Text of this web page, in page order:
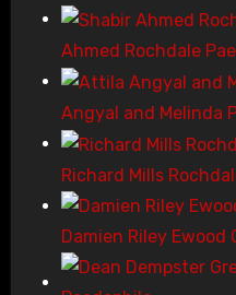
Ahmed Rochdale
Angyal and Melinda
Richard Mills
Damien Riley Ewood